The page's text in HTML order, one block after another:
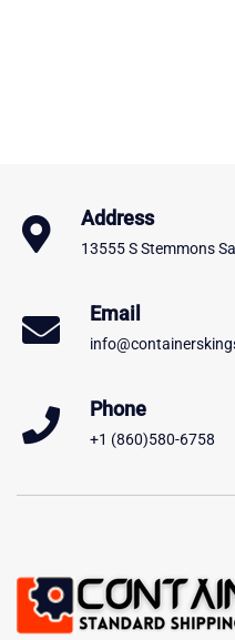
Address
13555 S Stemmons
Email
Phone
+1 (860)580-6758